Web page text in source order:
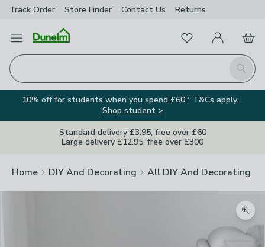
Track Order Store Finder Contact Us Returns
Open Menu
Search
FavouritesMy Account
Basket
10% off for students when you spend £60.* T&Cs apply.
Shop student >
Standard delivery £3.95, free over £60
Large delivery £12.95, free over £300
Home DIY And Decorating All DIY And Decorating